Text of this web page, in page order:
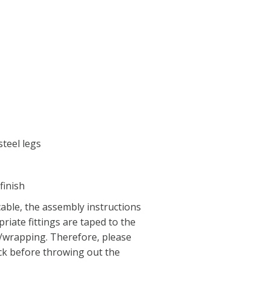
legs
the assembly instructions
fittings are taped to the
Therefore, please
before throwing out the